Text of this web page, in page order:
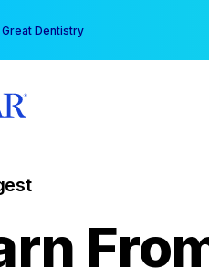
Dentistry